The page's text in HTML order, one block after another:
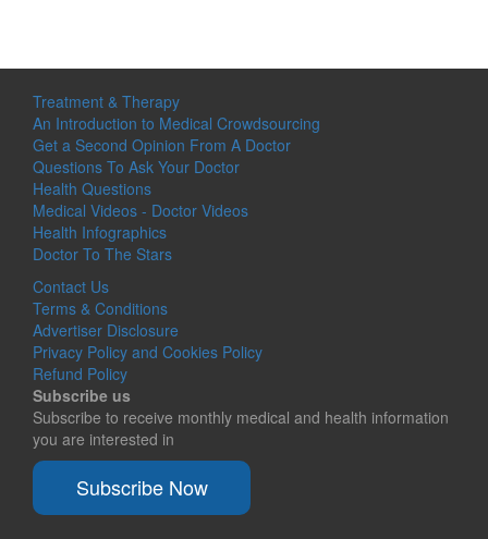
Treatment & Therapy
An Introduction to Medical Crowdsourcing
Get a Second Opinion From A Doctor
Questions To Ask Your Doctor
Health Questions
Medical Videos - Doctor Videos
Health Infographics
Doctor To The Stars
Contact Us
Terms & Conditions
Advertiser Disclosure
Privacy Policy and Cookies Policy
Refund Policy
Subscribe us
Subscribe to receive monthly medical and health information
you are interested in
Subscribe Now